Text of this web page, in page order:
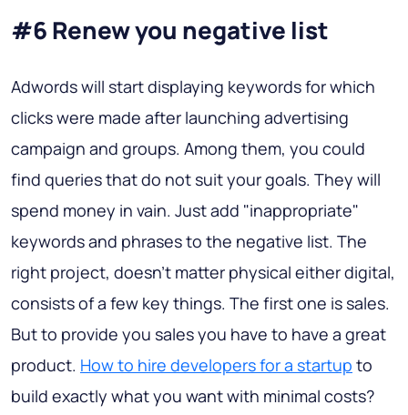
#6 Renew you negative list
Adwords will start displaying keywords for which
clicks were made after launching advertising
campaign and groups. Among them, you could
find queries that do not suit your goals. They will
spend money in vain. Just add "inappropriate"
keywords and phrases to the negative list. The
right project, doesn't matter physical either digital,
consists of a few key things. The first one is sales.
But to provide you sales you have to have a great
product. How to hire developers for a startup to
build exactly what you want with minimal costs?